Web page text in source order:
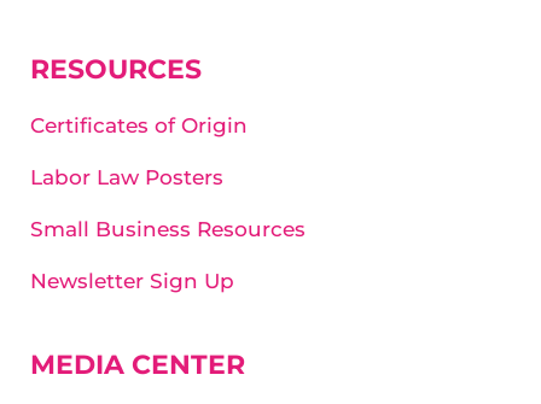
RESOURCES
Certificates of Origin
Labor Law Posters
Small Business Resources
Newsletter Sign Up
MEDIA CENTER